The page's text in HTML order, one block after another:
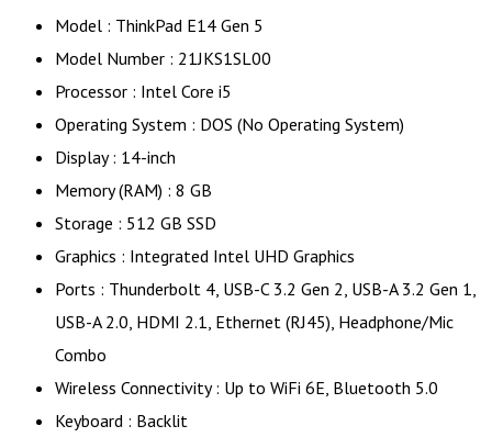
Model : ThinkPad E14 Gen 5
Model Number : 21JKS1SL00
Processor : Intel Core i5
Operating System : DOS (No Operating System)
Display : 14-inch
Memory (RAM) : 8 GB
Storage : 512 GB SSD
Graphics : Integrated Intel UHD Graphics
Ports : Thunderbolt 4, USB-C 3.2 Gen 2, USB-A 3.2 Gen 1,
USB-A 2.0, HDMI 2.1, Ethernet (RJ45), Headphone/Mic
Combo
Wireless Connectivity : Up to WiFi 6E, Bluetooth 5.0
Keyboard : Backlit